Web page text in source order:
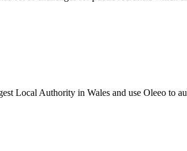
Local Authority in Wales and use Oleeo to